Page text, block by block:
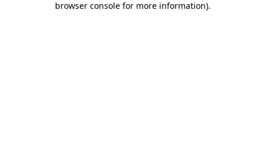
browser console for more information).